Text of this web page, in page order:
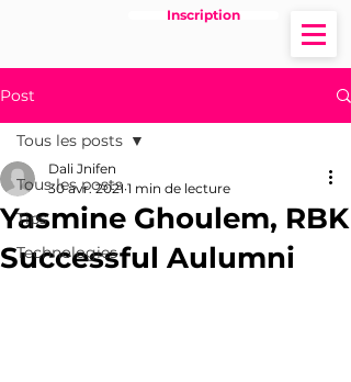
Inscription
Post
Tous les posts
Tips
Technologies
Tous les posts
Yasmine Ghoulem, RBK
Successful Aulumni
Dali Jnifen
30 avr. 2021 1 min de lecture